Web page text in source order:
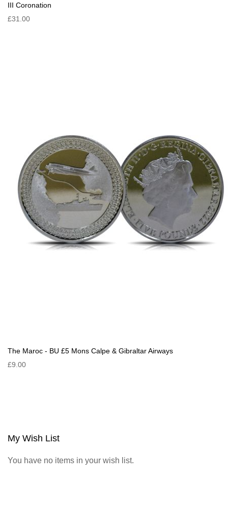
III Coronation
£31.00
The Maroc - BU £5 Mons Calpe & Gibraltar Airways
£9.00
My Wish List
You have no items in your wish list.